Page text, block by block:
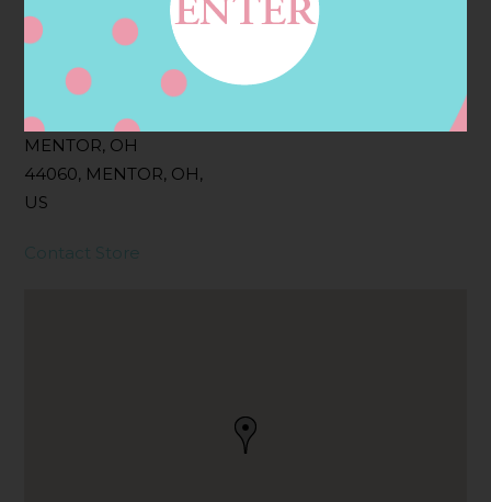
Address
8760 MENTOR AVE,
MENTOR, OH
44060, MENTOR, OH,
US
Contact
Contact Store